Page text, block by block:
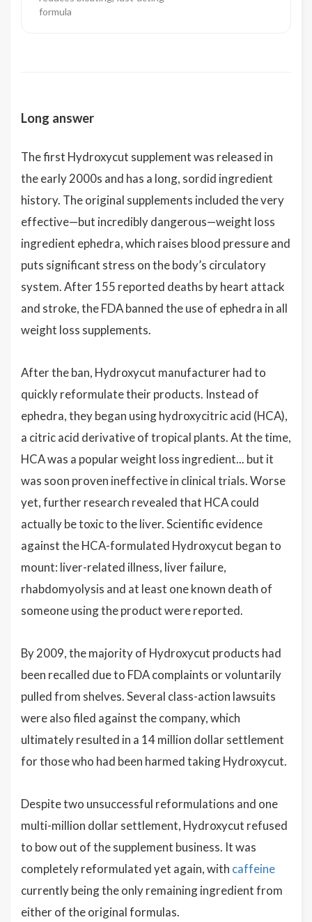
formula
Long answer
The first Hydroxycut supplement was released in
the early 2000s and has a long, sordid ingredient
history. The original supplements included the very
effective—but incredibly dangerous—weight loss
ingredient ephedra, which raises blood pressure and
puts significant stress on the body’s circulatory
system. After 155 reported deaths by heart attack
and stroke, the FDA banned the use of ephedra in all
weight loss supplements.
After the ban, Hydroxycut manufacturer had to
quickly reformulate their products. Instead of
ephedra, they began using hydroxycitric acid (HCA),
a citric acid derivative of tropical plants. At the time,
HCA was a popular weight loss ingredient... but it
was soon proven ineffective in clinical trials. Worse
yet, further research revealed that HCA could
actually be toxic to the liver. Scientific evidence
against the HCA-formulated Hydroxycut began to
mount: liver-related illness, liver failure,
rhabdomyolysis and at least one known death of
someone using the product were reported.
By 2009, the majority of Hydroxycut products had
been recalled due to FDA complaints or voluntarily
pulled from shelves. Several class-action lawsuits
were also filed against the company, which
ultimately resulted in a 14 million dollar settlement
for those who had been harmed taking Hydroxycut.
Despite two unsuccessful reformulations and one
multi-million dollar settlement, Hydroxycut refused
to bow out of the supplement business. It was
completely reformulated yet again, with caffeine
currently being the only remaining ingredient from
either of the original formulas.